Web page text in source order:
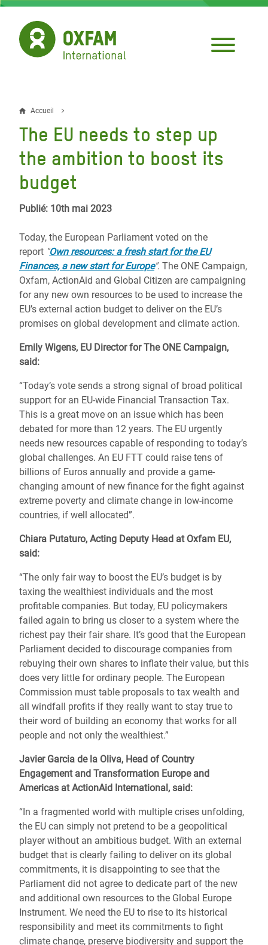
Aller
contenu
principal
Fil
d'Ariane
Accueil
The EU needs to step up
the ambition to boost its
budget
Publié: 10th mai 2023
Today, the European Parliament voted on the
report "Own resources: a fresh start for the EU
Finances, a new start for Europe". The ONE Campaign,
Oxfam, ActionAid and Global Citizen are campaigning
for any new own resources to be used to increase the
EU’s external action budget to deliver on the EU’s
promises on global development and climate action.
Emily Wigens, EU Director for The ONE Campaign,
said:
“Today’s vote sends a strong signal of broad political
support for an EU-wide Financial Transaction Tax.
This is a great move on an issue which has been
debated for more than 12 years. The EU urgently
needs new resources capable of responding to today’s
global challenges. An EU FTT could raise tens of
billions of Euros annually and provide a game-
changing amount of new finance for the fight against
extreme poverty and climate change in low-income
countries, if well allocated”.
Chiara Putaturo, Acting Deputy Head at Oxfam EU,
said:
“The only fair way to boost the EU’s budget is by
taxing the wealthiest individuals and the most
profitable companies. But today, EU policymakers
failed again to bring us closer to a system where the
richest pay their fair share. It’s good that the European
Parliament decided to discourage companies from
rebuying their own shares to inflate their value, but this
does very little for ordinary people. The European
Commission must table proposals to tax wealth and
all windfall profits if they really want to stay true to
their word of building an economy that works for all
people and not only the wealthiest.”
Javier Garcia de la Oliva, Head of Country
Engagement and Transformation Europe and
Americas at ActionAid International, said:
“In a fragmented world with multiple crises unfolding,
the EU can simply not pretend to be a geopolitical
player without an ambitious budget. With an external
budget that is clearly failing to deliver on its global
commitments, it is disappointing to see that the
Parliament did not agree to dedicate part of the new
and additional own resources to the Global Europe
Instrument. We need the EU to rise to its historical
responsibility and meet its commitments to fight
climate change, preserve biodiversity and support the